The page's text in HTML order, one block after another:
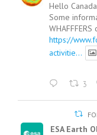
Hello Canada
Some
WHAFFFERS
https://
activitie...
3
ESA Earth